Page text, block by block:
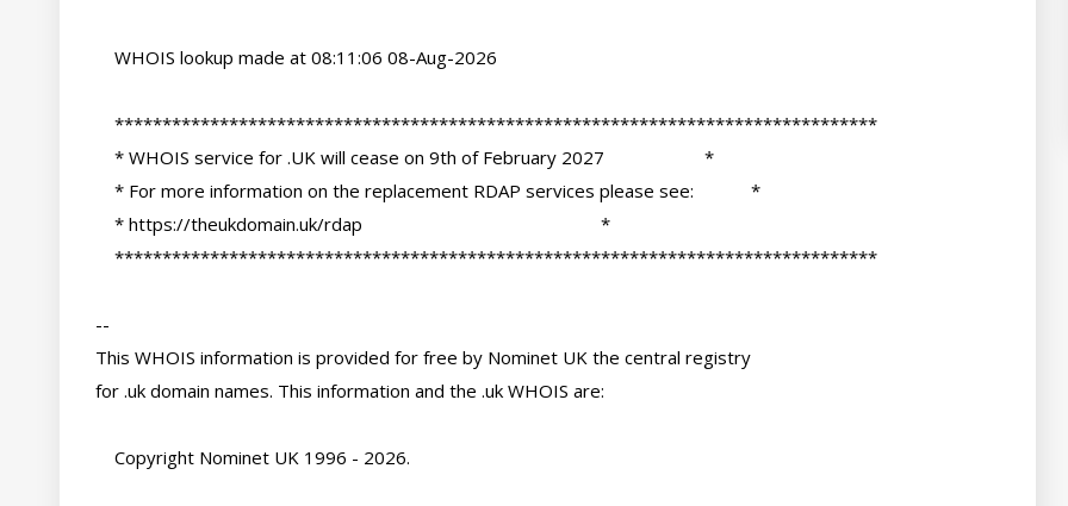
--
This WHOIS information is provided for free by Nominet UK the central registry
for .uk domain names. This information and the .uk WHOIS are: